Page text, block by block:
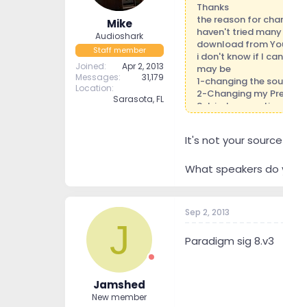
Mike
Audioshark
Staff member
Joined
Apr 2, 2013
Messages
31,179
Location
Sarasota, FL
Thanks
the reason for
haven't tried
download from
i don't know if I
may be
1-changing the
2-Changing my
3-tried
5.Today a
i can only make
It's not your
What speakers do
J
Jamshed
New member
Sep 2, 2013
Paradigm sig 8.v3